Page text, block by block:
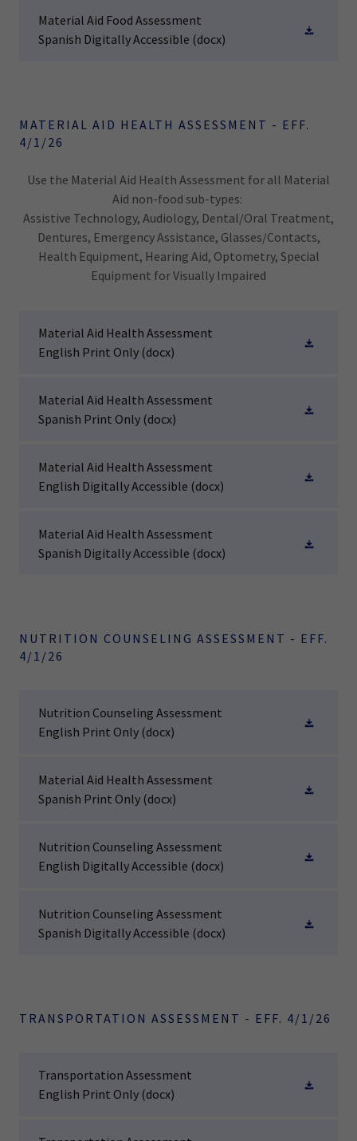
Material Aid Food Assessment
Spanish Digitally Accessible (docx)
MATERIAL AID HEALTH ASSESSMENT - EFF.
4/1/26
Use the Material Aid Health Assessment for all Material
Aid non-food sub-types:
Assistive Technology, Audiology, Dental/Oral Treatment,
Dentures, Emergency Assistance, Glasses/Contacts,
Health Equipment, Hearing Aid, Optometry, Special
Equipment for Visually Impaired
Material Aid Health Assessment
English Print Only (docx)
Material Aid Health Assessment
Spanish Print Only (docx)
Material Aid Health Assessment
English Digitally Accessible (docx)
Material Aid Health Assessment
Spanish Digitally Accessible (docx)
NUTRITION COUNSELING ASSESSMENT - EFF.
4/1/26
Nutrition Counseling Assessment
English Print Only (docx)
Material Aid Health Assessment
Spanish Print Only (docx)
Nutrition Counseling Assessment
English Digitally Accessible (docx)
Nutrition Counseling Assessment
Spanish Digitally Accessible (docx)
TRANSPORTATION ASSESSMENT - EFF. 4/1/26
Transportation Assessment
English Print Only (docx)